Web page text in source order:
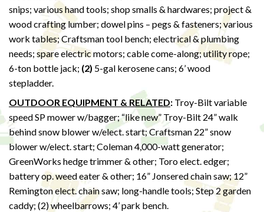
snips; various hand tools; shop smalls & hardwares; project &
wood crafting lumber; dowel pins – pegs & fasteners; various
work tables; Craftsman tool bench; electrical & plumbing
needs; spare electric motors; cable come-along; utility rope;
6-ton bottle jack; (2) 5-gal kerosene cans; 6’ wood
stepladder.
OUTDOOR EQUIPMENT & RELATED: Troy-Bilt variable
speed SP mower w/bagger; “like new” Troy-Bilt 24” walk
behind snow blower w/elect. start; Craftsman 22” snow
blower w/elect. start; Coleman 4,000-watt generator;
GreenWorks hedge trimmer & other; Toro elect. edger;
battery op. weed eater & other; 16” Jonsered chain saw; 12”
Remington elect. chain saw; long-handle tools; Step 2 garden
caddy; (2) wheelbarrows; 4’ park bench.